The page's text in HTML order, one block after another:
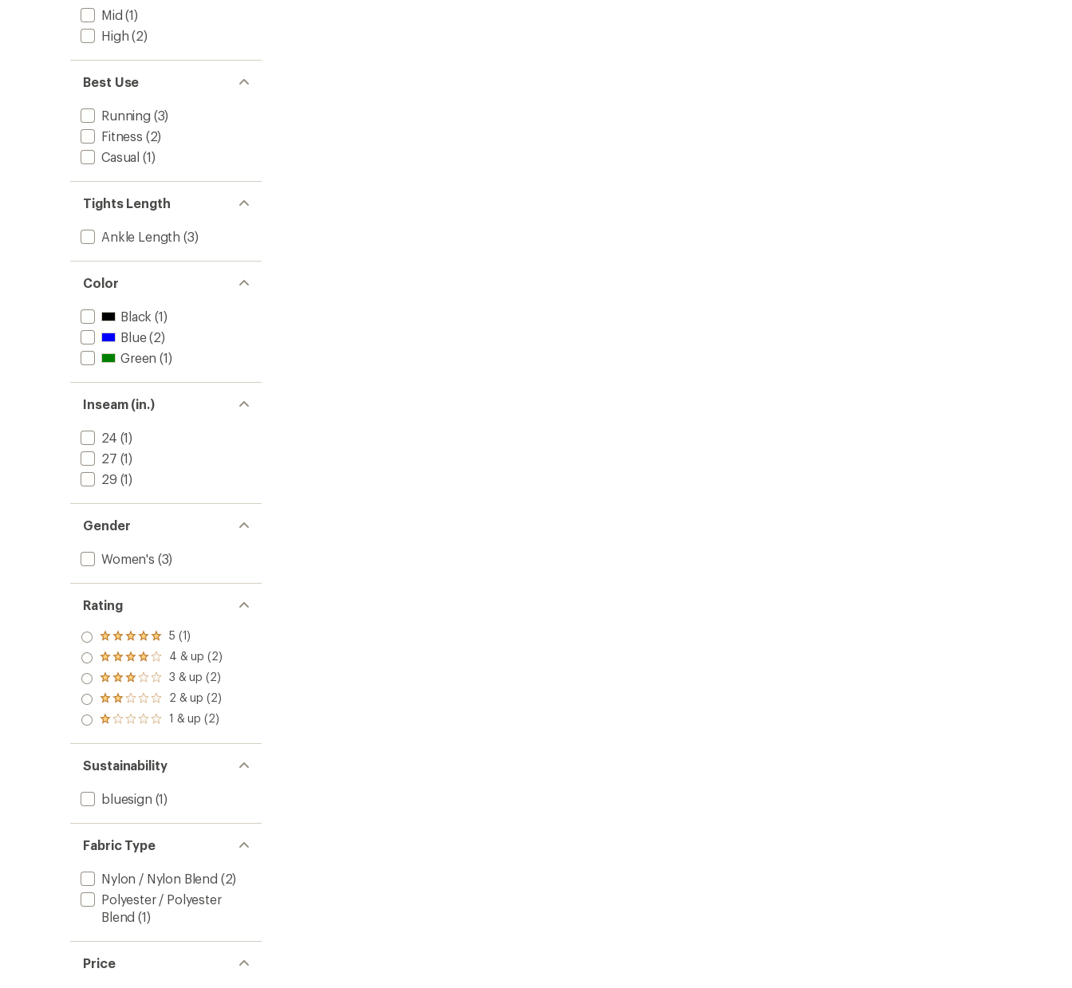
Mid (1)
High (2)
Best Use
Running (3)
Fitness (2)
Casual (1)
Tights Length
Ankle Length (3)
Color
Black (1)
Blue(2)
Green (1)
Inseam (in.)
24 (1)
27 (1)
29 (1)
Gender
Women's (3)
Rating
Rated
5.0
out
of 5
stars
5 (1)
Rated
4.0
out
of 5
stars
4 & up (2)
Rated
3.0
out
of 5
3 & up (2)
Rated
2.0
out
of 5
2 & up (2)
Rated
out
of 5
stars
1 & up (2)
Sustainability
bluesign (1)
Fabric Type
Nylon / Nylon Blend (2)
Polyester / Polyester
Blend (1)
Price